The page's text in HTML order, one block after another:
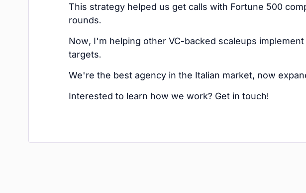
This strategy helped us get calls with Fortune 500
rounds.
Now, I'm helping other VC-backed scaleups
targets.
We're the best agency in the Italian market, now
Interested to learn how we work? Get in touch!